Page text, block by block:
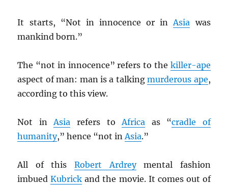
It starts, “Not in innocence or inAsia was
mankind born.”
The “not in innocence” refers to the killer-ape
aspect of man: man is a talkingmurderous ape,
according to this view.
Not inAsia refers toAfrica as “cradle of
humanity,” hence “not inAsia.”
All of this Robert Ardreymental fashion
imbuedKubrick and the movie. It comes out of